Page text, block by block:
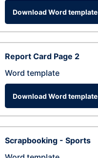
Download Word template
Report Card Page 2
Word template
Download Word template
Scrapbooking - Sports